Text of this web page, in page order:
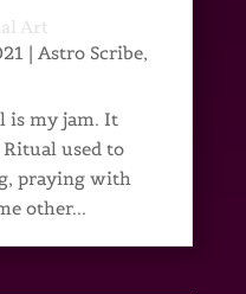
Art
| Astro Scribe,
is my jam. It
used to
praying with
other...